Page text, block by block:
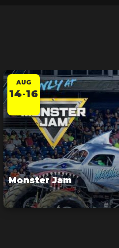
AUG
14 -16
Monster Jam